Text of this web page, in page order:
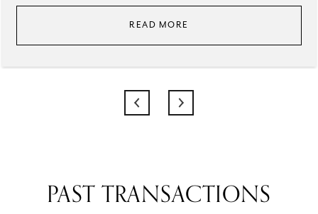
READ MORE
PAST TRANSACTIONS